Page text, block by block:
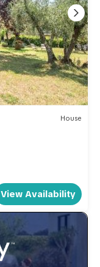
House
View Availability